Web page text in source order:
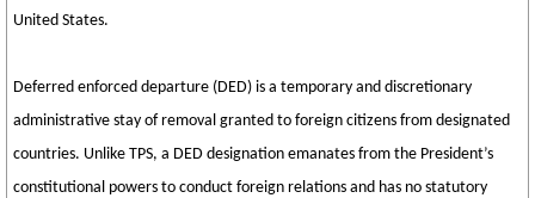
United States.
Deferred enforced departure (DED) is a temporary and discretionary
administrative stay of removal granted to foreign citizens from designated
countries. Unlike TPS, a DED designation emanates from the President’s
constitutional powers to conduct foreign relations and has no statutory